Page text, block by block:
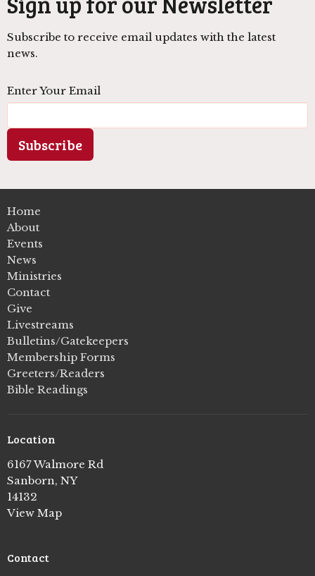
Subscribe to receive email updates with the latest
news.
Enter Your Email
Subscribe
Home
About
Events
News
Ministries
Contact
Give
Livestreams
Bulletins/Gatekeepers
Membership Forms
Greeters/Readers
Bible Readings
Location
6167 Walmore Rd
Sanborn, NY
14132
View Map
Contact